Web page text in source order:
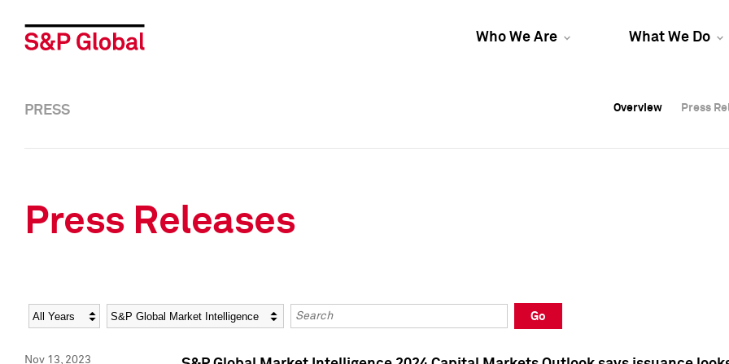
Who We Are What We Do
Overview Press
Overview Press
PRESS Overview Press
Press Releases
Year Category Keywords
Go
Nov 13, 2023